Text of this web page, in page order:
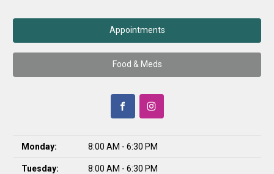
Appointments
Food & Meds
Monday: 8:00 AM - 6:30 PM
Tuesday: 8:00 AM - 6:30 PM